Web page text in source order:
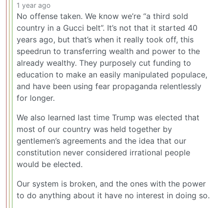
1 year ago
No offense taken. We know we’re “a third sold
country in a Gucci belt”. It’s not that it started 40
years ago, but that’s when it really took off, this
speedrun to transferring wealth and power to the
already wealthy. They purposely cut funding to
education to make an easily manipulated populace,
and have been using fear propaganda relentlessly
for longer.
We also learned last time Trump was elected that
most of our country was held together by
gentlemen’s agreements and the idea that our
constitution never considered irrational people
would be elected.
Our system is broken, and the ones with the power
to do anything about it have no interest in doing so.